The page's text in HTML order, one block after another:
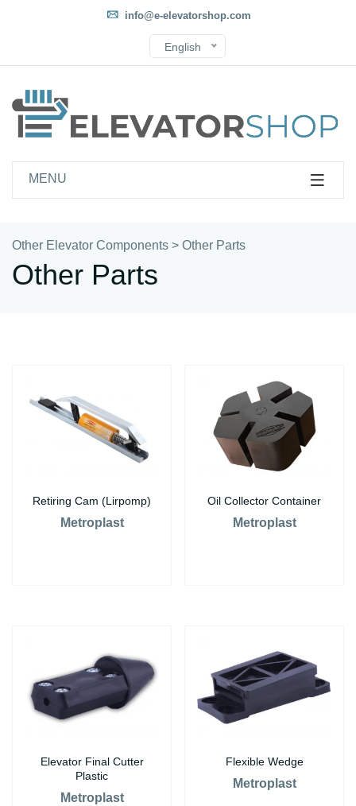
info@e-elevatorshop.com
English
MENU
Other Elevator Components > Other Parts
Other Parts
Retiring Cam (Lirpomp)
Metroplast
Oil Collector Container
Metroplast
Elevator Final Cutter
Plastic
Metroplast
Flexible Wedge
Metroplast